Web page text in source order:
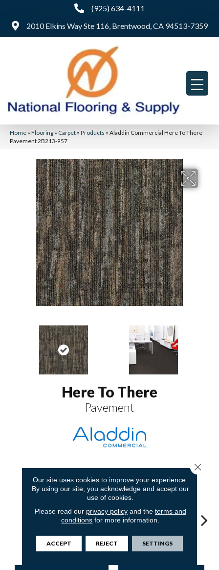
(925) 634-4111
2010 Elkins Way Ste 116, Brentwood, CA 94513-7359
Home » Flooring » Carpet » Products » Aladdin Commercial Here To There
Pavement 2B213-957
Here To There
Pavement
Pavement Riverwalk Boardwalk Concrete
Our site uses cookies to improve your experience.
By using our site, you acknowledge and accept our
use of cookies.
Please read our privacy policyand the terms and
conditions for more information.
ACCEPT REJECT SETTINGS
Close